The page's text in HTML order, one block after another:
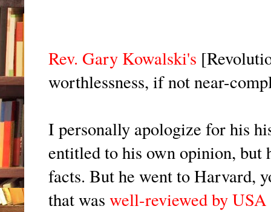
Rev. Gary Kowalski's
worthlessness, if not near-
I personally apologize for his
entitled to his own opinion, but
facts. But he went to Harvard,
that was well-reviewed by USA